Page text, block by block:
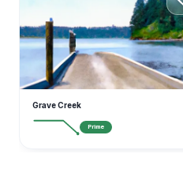
Grave Creek
Prime